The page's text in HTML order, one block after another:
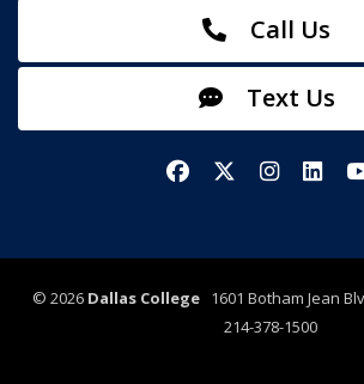
Call Us
Text Us
FacebookX/TwitterInstagram
© 2026 Dallas College1601 Botham Jean
214-378-1500